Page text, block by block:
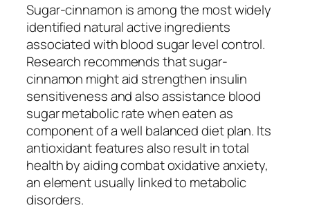
Sugar-cinnamon is among the most widely
identified natural active ingredients
associated with blood sugar level control.
Research recommends that sugar-
cinnamon might aid strengthen insulin
sensitiveness and also assistance blood
sugar metabolic rate when eaten as
component of a well balanced diet plan. Its
antioxidant features also result in total
health by aiding combat oxidative anxiety,
an element usually linked to metabolic
disorders.